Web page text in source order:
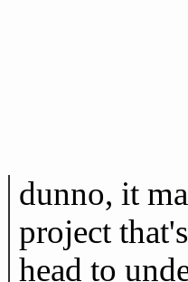
dunno, it
project
head to